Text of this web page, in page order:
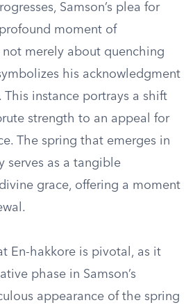
Samson’s plea for
moment of
merely about quenching
his acknowledgment
This instance portrays a shift
strength to an appeal for
The spring that emerges in
serves as a tangible
grace, offering a moment
En-hakkore is pivotal, as it
phase in Samson’s
appearance of the spring